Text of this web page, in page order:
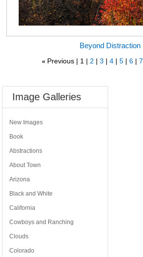
Beyond Distraction
« Previous 1 2 3 4 5 6 7
Image Galleries
New Images
Book
Abstractions
About Town
Arizona
Black and White
California
Cowboys and Ranching
Clouds
Colorado